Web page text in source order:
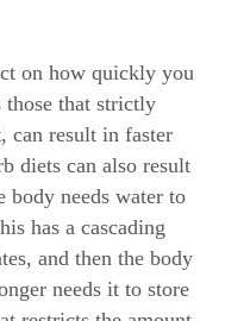
on how quickly you
those that strictly
can result in faster
diets can also result
body needs water to
has a cascading
and then the body
needs it to store